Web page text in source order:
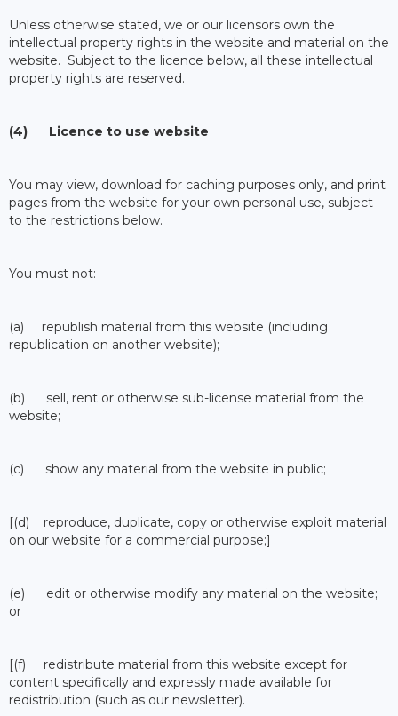
Unless otherwise stated, we or our licensors own the
intellectual property rights in the website and material on the
website. Subject to the licence below, all these intellectual
property rights are reserved.
(4) Licence to use website
You may view, download for caching purposes only, and print
pages from the website for your own personal use, subject
to the restrictions below.
You must not:
(a) republish material from this website (including
republication on another website);
(b) sell, rent or otherwise sub-license material from the
website;
(c) show any material from the website in public;
[(d) reproduce, duplicate, copy or otherwise exploit material
on our website for a commercial purpose;]
(e) edit or otherwise modify any material on the website;
or
[(f) redistribute material from this website except for
content specifically and expressly made available for
redistribution (such as our newsletter).